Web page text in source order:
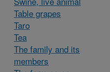
Table grapes
Taro
Tea
The family and its
members